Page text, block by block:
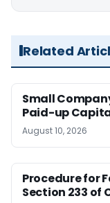
Related
Small
Paid-up
August 10, 2026
Procedure for
Section 233 of